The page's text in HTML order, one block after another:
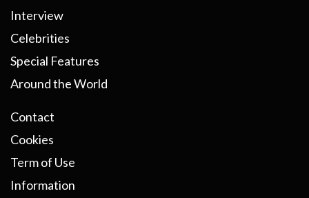
Interview
Celebrities
Special Features
Around the World
Contact
Cookies
Term of Use
Information